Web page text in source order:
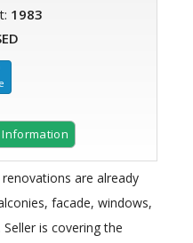
1983
are already
facade, windows,
is covering the